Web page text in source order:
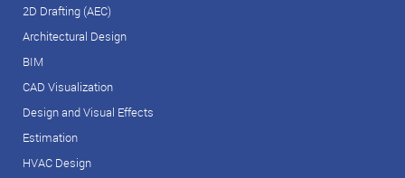
2D Drafting (AEC)
Architectural Design
BIM
CAD Visualization
Design and Visual Effects
Estimation
HVAC Design